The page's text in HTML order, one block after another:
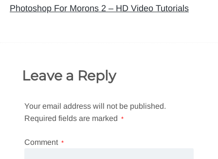
navigation
Photoshop For Morons 2 – HD Video Tutorials
Leave a Reply
Your email address will not be published.
Required fields are marked *
Comment *